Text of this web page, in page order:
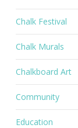
Chalk Festival
Chalk Murals
Chalkboard Art
Community
Education